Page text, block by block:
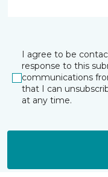
I agree to be
response to this
communications
that I can
at any time.